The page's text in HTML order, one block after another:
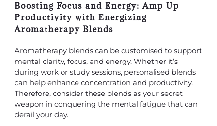
Boosting Focus and Energy: Amp Up
Productivity with Energizing
Aromatherapy Blends
Aromatherapy blends can be customised to support
mental clarity, focus, and energy. Whether it’s
during work or study sessions, personalised blends
can help enhance concentration and productivity.
Therefore, consider these blends as your secret
weapon in conquering the mental fatigue that can
derail your day.